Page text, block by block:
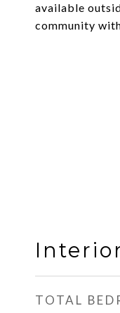
available
community
TOTAL